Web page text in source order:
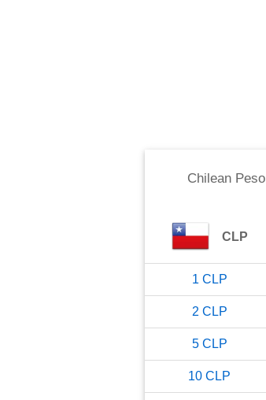
Chilean Peso
CLP
1 CLP
2 CLP
5 CLP
10 CLP